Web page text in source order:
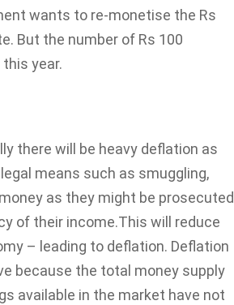
wants to re-monetise the Rs
But the number of Rs 100
year.
there will be heavy deflation as
means such as smuggling,
as they might be prosecuted
of their income.This will reduce
– leading to deflation. Deflation
because the total money supply
available in the market have not